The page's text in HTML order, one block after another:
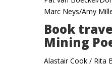
Marc Neys/Amy
Book
Mining
Alastair Cook / Rita